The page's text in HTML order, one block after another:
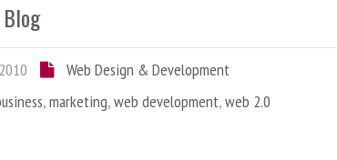
Web Design & Development
,marketing,web development,web 2.0